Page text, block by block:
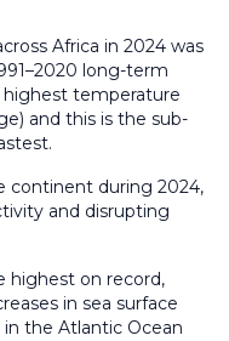
Africa in 2024 was
long-term
highest temperature
and this is the sub-
continent during 2024,
and disrupting
highest on record,
in sea surface
the Atlantic Ocean